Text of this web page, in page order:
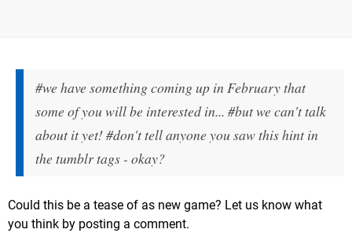
#we have something coming up in February that
some of you will be interested in... #but we can't talk
about it yet! #don't tell anyone you saw this hint in
the tumblr tags - okay?
Could this be a tease of as new game? Let us know what
you think by posting a comment.